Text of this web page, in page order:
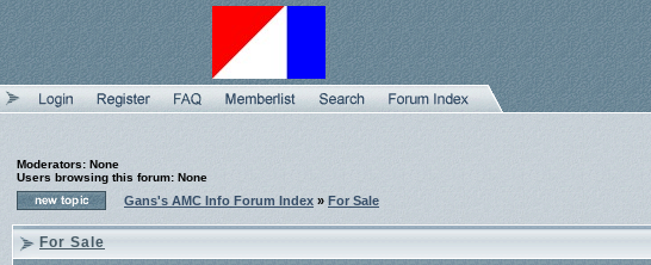
Moderators: None
Users browsing this forum: None
Gans's AMC Info Forum Index » For Sale
For Sale